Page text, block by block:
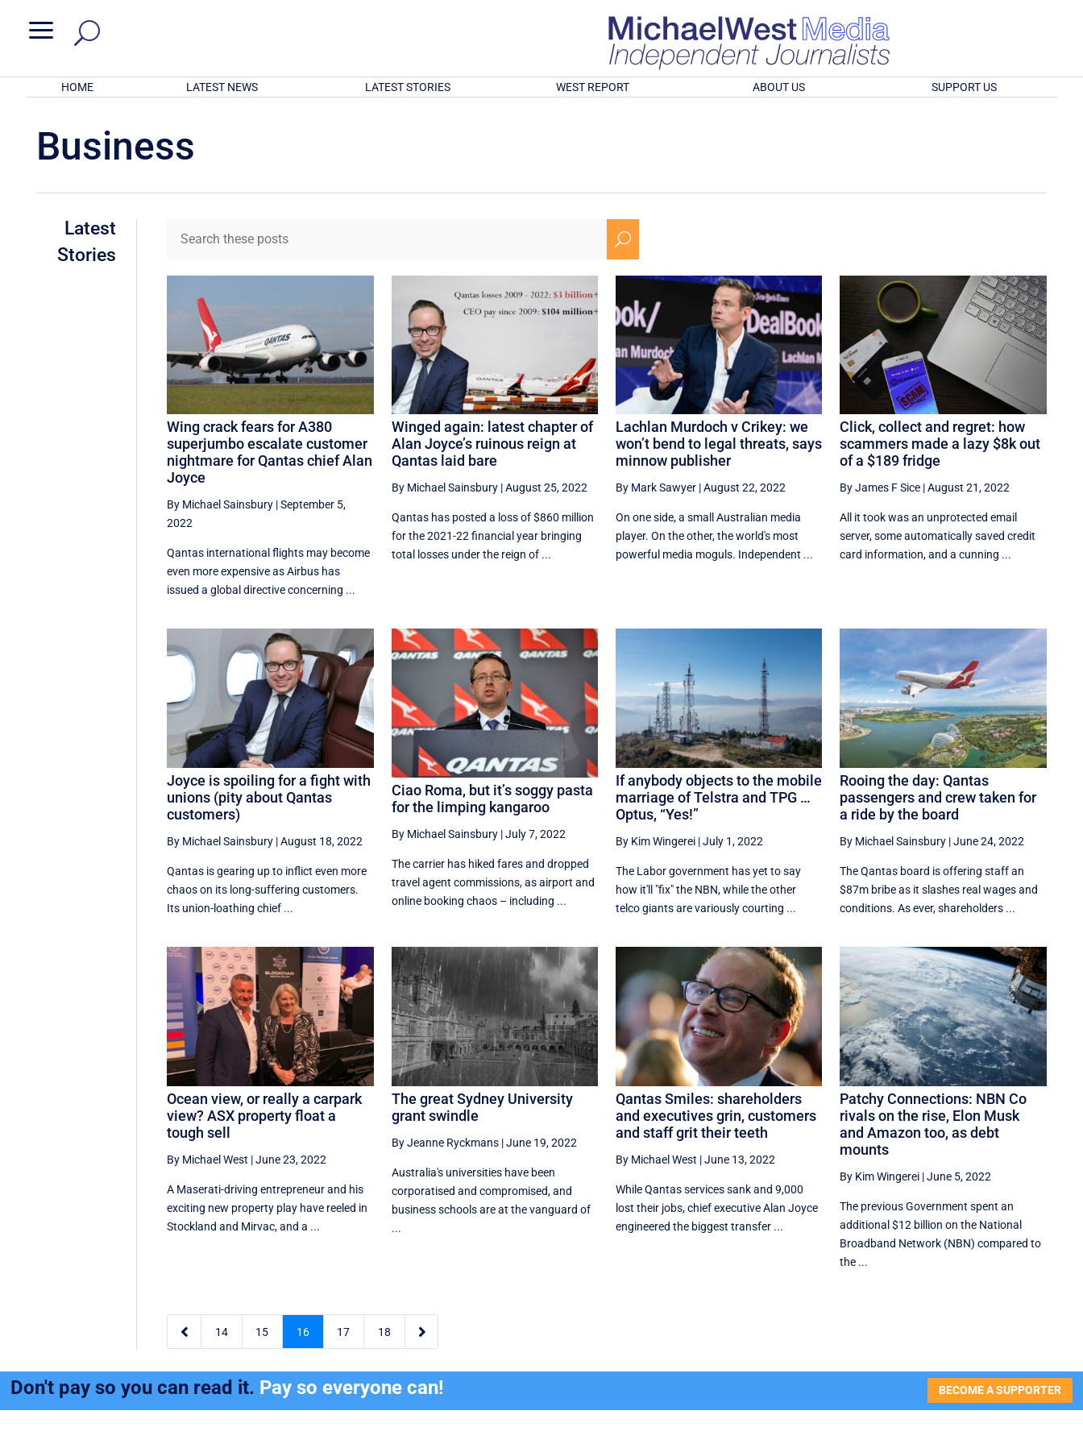
a
HOME LATEST NEWS LATEST STORIES WEST REPORT ABOUT US SUPPORT US
Business
Latest
Stories
U
Wing crack fears for A380
superjumbo escalate customer
nightmare for Qantas chief Alan
Joyce
By Michael Sainsbury |September 5,
2022
Qantas international flights may become
even more expensive as Airbus has
issued a global directive concerning ...
Winged again: latest chapter of
Alan Joyce’s ruinous reign at
Qantas laid bare
By Michael Sainsbury|August 25, 2022
Qantas has posted a loss of $860 million
for the 2021-22 financial year bringing
total losses under the reign of ...
Lachlan Murdoch v Crikey: we
won’t bend to legal threats, says
minnow publisher
By Mark Sawyer|August 22, 2022
On one side, a small Australian media
player. On the other, the world's most
powerful media moguls. Independent ...
Click, collect and regret: how
scammers made a lazy $8k out
of a $189 fridge
By James F Sice |August 21, 2022
​​All it took was an unprotected email
server, some automatically saved credit
card information, and a cunning ...
Joyce is spoiling for a fight with
unions (pity about Qantas
customers)
By Michael Sainsbury |August 18, 2022
Qantas is gearing up to inflict even more
chaos on its long-suffering customers.
Its union-loathing chief ...
Ciao Roma, but it’s soggy pasta
for the limping kangaroo
By Michael Sainsbury|July 7, 2022
The carrier has hiked fares and dropped
travel agent commissions, as airport and
online booking chaos – including ...
If anybody objects to the mobile
marriage of Telstra and TPG …
Optus, “Yes!”
By Kim Wingerei|July 1, 2022
The Labor government has yet to say
how it'll "fix" the NBN, while the other
telco giants are variously courting ...
Rooing the day: Qantas
passengers and crew taken for
a ride by the board
By Michael Sainsbury |June 24, 2022
The Qantas board is offering staff an
$87m bribe as it slashes real wages and
conditions. As ever, shareholders ...
Ocean view, or really a carpark
view? ASX property float a
tough sell
By Michael West |June 23, 2022
A Maserati-driving entrepreneur and his
exciting new property play have reeled in
Stockland and Mirvac, and a ...
The great Sydney University
grant swindle
By Jeanne Ryckmans|June 19, 2022
Australia's universities have been
corporatised and compromised, and
business schools are at the vanguard of
...
Qantas Smiles: shareholders
and executives grin, customers
and staff grit their teeth
By Michael West |June 13, 2022
While Qantas services sank and 9,000
lost their jobs, chief executive Alan Joyce
engineered the biggest transfer ...
Patchy Connections: NBN Co
rivals on the rise, Elon Musk
and Amazon too, as debt
mounts
By Kim Wingerei |June 5, 2022
The previous Government spent an
additional $12 billion on the National
Broadband Network (NBN) compared to
the ...
 14 15 16 17 18 
Don't pay so you can read it. Pay so everyone can! BECOME A SUPPORTER